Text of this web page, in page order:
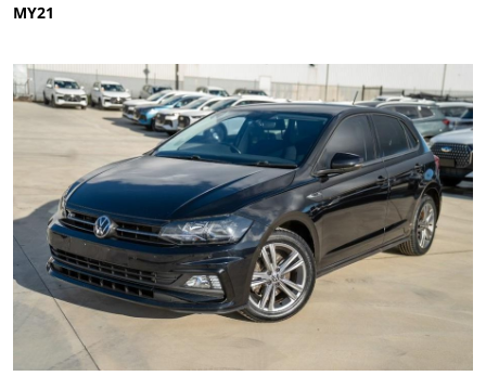
MY21